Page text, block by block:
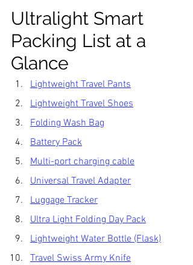
Ultralight Smart
Packing List at a
Glance
Lightweight Travel Pants
Lightweight Travel Shoes
Folding Wash Bag
Battery Pack
Multi-port charging cable
Universal Travel Adapter
Luggage Tracker
Ultra Light Folding Day Pack
Lightweight Water Bottle (Flask)
Travel Swiss Army Knife